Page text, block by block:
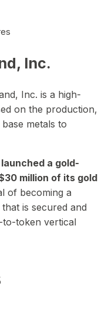
Inc.
Inc. is a high-
on the production,
metals to
a gold-
million of its gold
of becoming a
is secured and
to-token vertical